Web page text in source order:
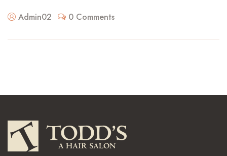
Admin02 0 Comments